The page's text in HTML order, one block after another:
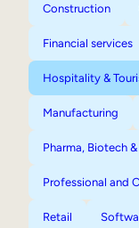
Construction
Financial services
Hospitality &
Manufacturing
Pharma, Biotech
Professional and
Retail